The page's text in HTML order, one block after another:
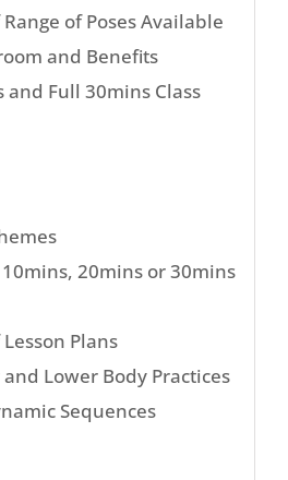
of Poses Available
and Benefits
Full 30mins Class
20mins or 30mins
Plans
Lower Body Practices
Sequences